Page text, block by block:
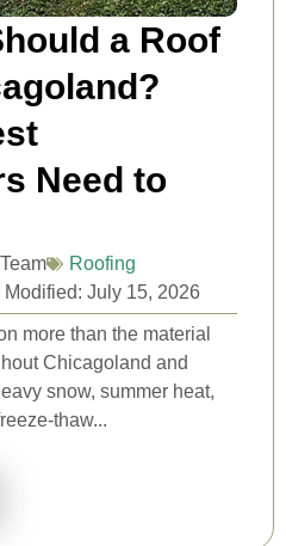
a Roof
Need to
Roofing
Modified: July 15, 2026
more than the material
Chicagoland and
snow, summer heat,
thaw...